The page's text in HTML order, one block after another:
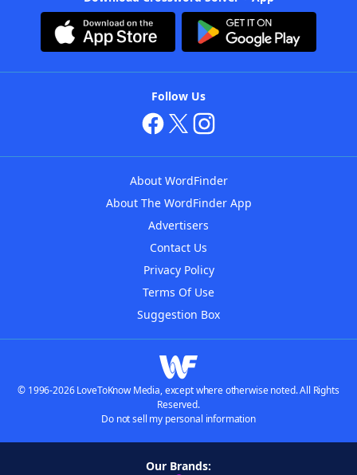
Follow Us
About WordFinder
About The WordFinder App
Advertisers
Contact Us
Privacy Policy
Terms Of Use
Suggestion Box
© 1996-2026 LoveToKnow Media, except where otherwise noted. All Rights
Reserved.
Do not sell my personal information
Our Brands: